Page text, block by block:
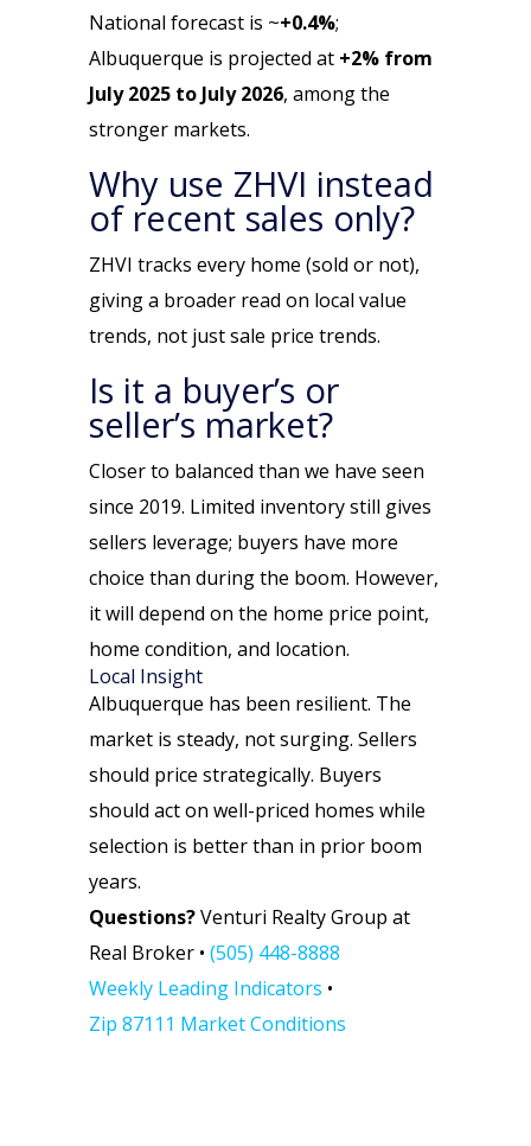
National forecast is ~+0.4%;
Albuquerque is projected at +2% from
July 2025 to July 2026, among the
stronger markets.
Why use ZHVI instead
of recent sales only?
ZHVI tracks every home (sold or not),
giving a broader read on local value
trends, not just sale price trends.
Is it a buyer’s or
seller’s market?
Closer to balanced than we have seen
since 2019. Limited inventory still gives
sellers leverage; buyers have more
choice than during the boom. However,
it will depend on the home price point,
home condition, and location.
Local Insight
Albuquerque has been resilient. The
market is steady, not surging. Sellers
should price strategically. Buyers
should act on well-priced homes while
selection is better than in prior boom
years.
Questions?Venturi Realty Group at
Real Broker • (505) 448-8888
Weekly Leading Indicators •
Zip 87111 Market Conditions